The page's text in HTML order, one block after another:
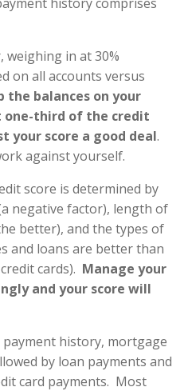
weighing in at 30%
on all accounts versus
the balances on your
one-third of the credit
your score a good deal.
against yourself.
score is determined by
negative factor), length of
better), and the types of
and loans are better than
cards). Manage your
and your score will
history, mortgage
by loan payments and
card payments. Most